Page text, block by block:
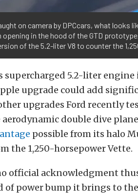
on camera by DPCcars, what looks
opening in the hood of the GTD
of the 5.2-liter V8 to counter the
supercharged 5.2-liter
upgrade could add
upgrades Ford recently
double dive
possible from its halo
the 1,250-horsepower Vette.
official acknowledgment
of power bump it brings to